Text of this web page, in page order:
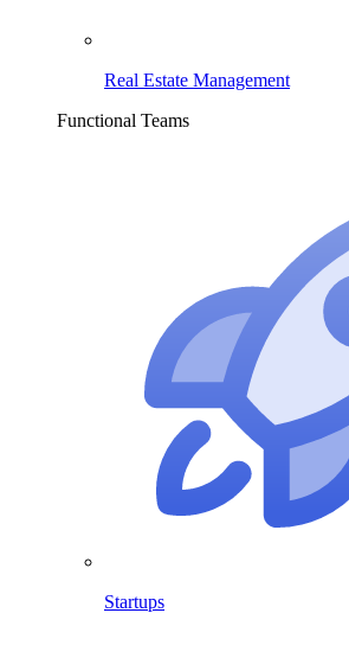
Real Estate Management
Functional Teams
Startups